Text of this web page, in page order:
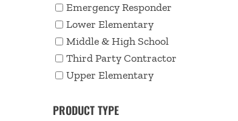
Emergency Responder
Lower Elementary
Middle & High School
Third Party Contractor
Upper Elementary
PRODUCT TYPE